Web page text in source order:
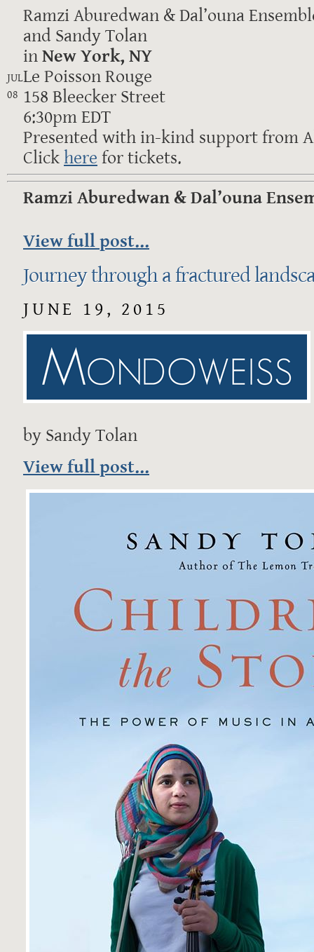
JUL
08
Ramzi Aburedwan & Dal’ouna
and Sandy Tolan
in New York, NY
Le Poisson Rouge
158 Bleecker Street
6:30pm EDT
Presented with in-kind support from
Click here for tickets.
Ramzi Aburedwan & Dal’ouna
View full post...
Journey through a fractured
JUNE 19, 2015
by Sandy Tolan
View full post...